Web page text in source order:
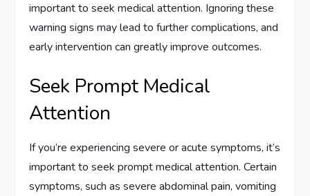
important to seek medical attention. Ignoring these
warning signs may lead to further complications, and
early intervention can greatly improve outcomes.
Seek Prompt Medical
Attention
If you’re experiencing severe or acute symptoms, it’s
important to seek prompt medical attention. Certain
symptoms, such as severe abdominal pain, vomiting